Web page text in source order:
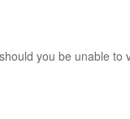
you be unable to